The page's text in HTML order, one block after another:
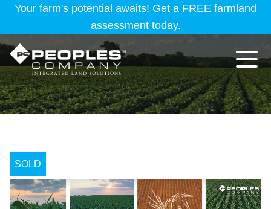
Your farm's potential awaits! Get a FREE farmland
assessmenttoday.
SOLD